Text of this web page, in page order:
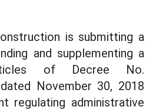
is submitting a
and supplementing a
of Decree No.
November 30, 2018
regulating administrative